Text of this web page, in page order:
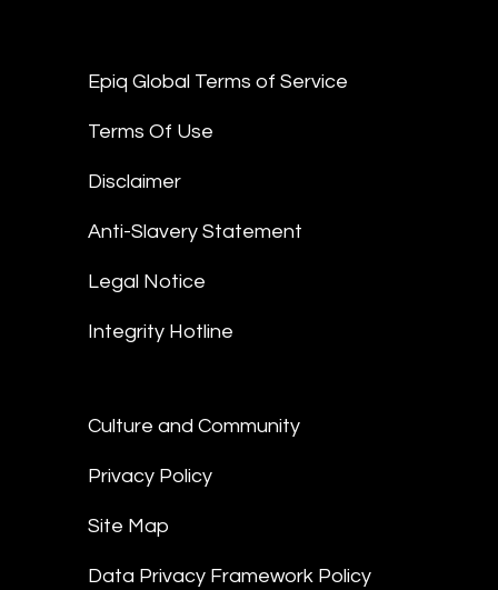
Epiq Global Terms of Service
Terms Of Use
Disclaimer
Anti-Slavery Statement
Legal Notice
Integrity Hotline
Culture and Community
Privacy Policy
Site Map
Data Privacy Framework Policy